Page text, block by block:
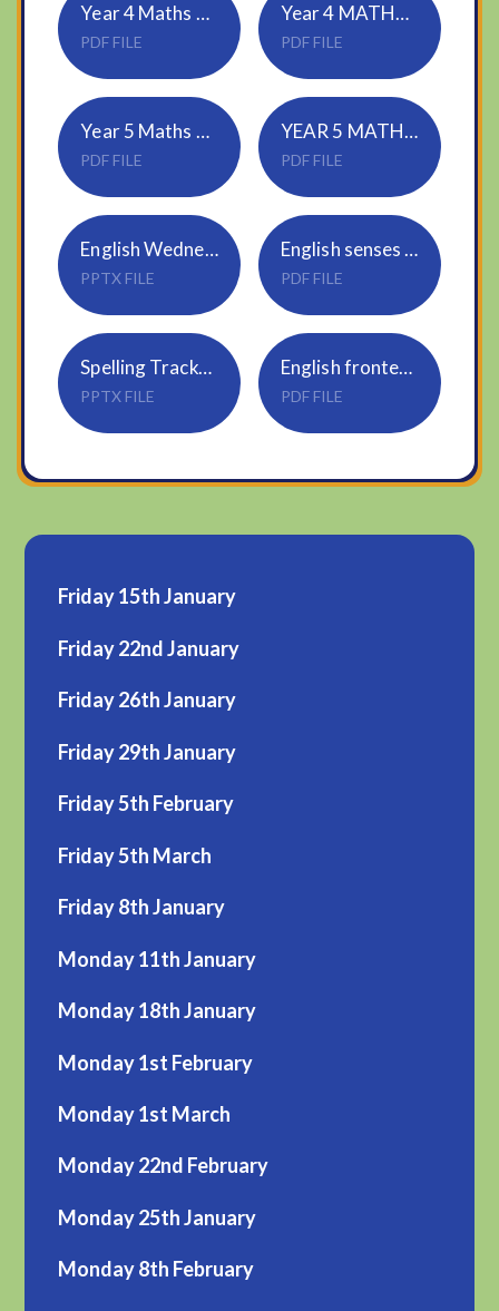
Year 4 Maths Wednesday
PDF FILE
Year 4 MATHS ANSWERS WEDNESDAY
PDF FILE
Year 5 Maths Wednesday
PDF FILE
YEAR 5 MATHS ANSWERS Wednesday
PDF FILE
English Wednesday
PPTX FILE
English senses word mat
PDF FILE
Spelling Tracker_Rule 25_cious, tious
PPTX FILE
English fronted adverbials word mat
PDF FILE
Friday 15th January
Friday 22nd January
Friday 26th January
Friday 29th January
Friday 5th February
Friday 5th March
Friday 8th January
Monday 11th January
Monday 18th January
Monday 1st February
Monday 1st March
Monday 22nd February
Monday 25th January
Monday 8th February